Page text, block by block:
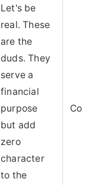
Let's be
real. These
are the
duds. They
serve a
financial
purpose
but add
zero
character
to the